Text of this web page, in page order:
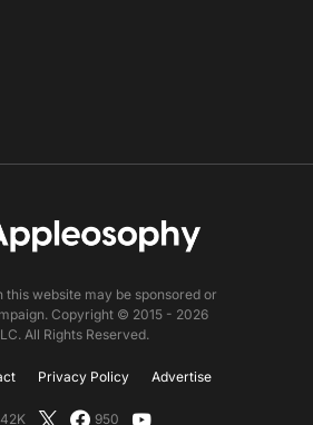
this website may be sponsored or
Copyright © 2015 - 2026
All Rights Reserved.
Privacy Policy Advertise
42K 950